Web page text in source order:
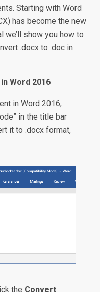
Starting with Word
has become the new
we’ll show you how to
.docx to .doc in
Word 2016
in Word 2016,
in the title bar
it to .docx format,
the Convert